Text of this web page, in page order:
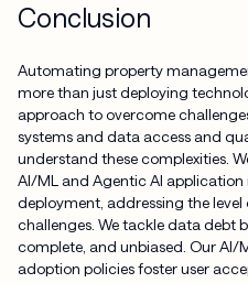
Conclusion
Automating property
more than just deploying
approach to overcome
systems and data access and
understand these complexities.
AI/ML and Agentic AI application
deployment, addressing the
challenges. We tackle data debt
complete, and unbiased. Our AI/
adoption policies foster user